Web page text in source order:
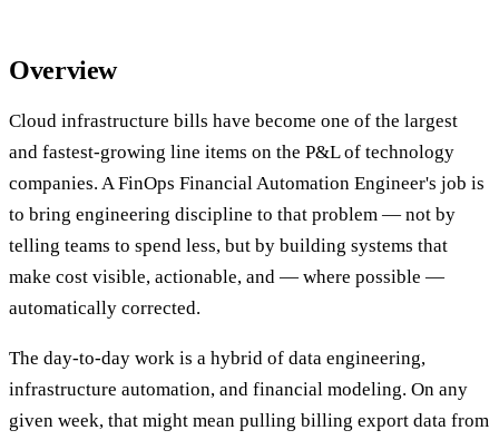
Overview
Cloud infrastructure bills have become one of the largest
and fastest-growing line items on the P&L of technology
companies. A FinOps Financial Automation Engineer's job is
to bring engineering discipline to that problem — not by
telling teams to spend less, but by building systems that
make cost visible, actionable, and — where possible —
automatically corrected.
The day-to-day work is a hybrid of data engineering,
infrastructure automation, and financial modeling. On any
given week, that might mean pulling billing export data from